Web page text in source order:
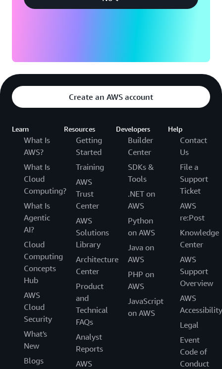
Create an AWS account
Learn
What Is
AWS?
What Is
Cloud
Computing?
What Is
Agentic
AI?
Cloud
Computing
Concepts
Hub
AWS
Cloud
Security
What's
New
Blogs
Resources
Getting
Started
Training
AWS
Trust
Center
AWS
Solutions
Library
Architecture
Center
Product
and
Technical
FAQs
Analyst
Reports
AWS
Developers
Builder
Center
SDKs &
Tools
.NET on
AWS
Python
on AWS
Java on
AWS
PHP on
AWS
JavaScript
on AWS
Help
Contact
Us
File a
Support
Ticket
AWS
re:Post
Knowledge
Center
AWS
Support
Overview
AWS
Accessibility
Legal
Event
Code of
Conduct